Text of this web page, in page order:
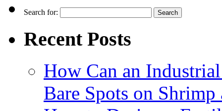
Search for:
Recent Posts
How Can an
Bare Spots on Shrimp